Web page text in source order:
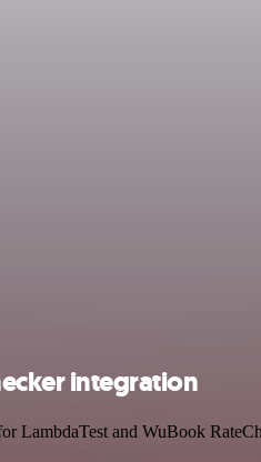
integration
LambdaTest and WuBook